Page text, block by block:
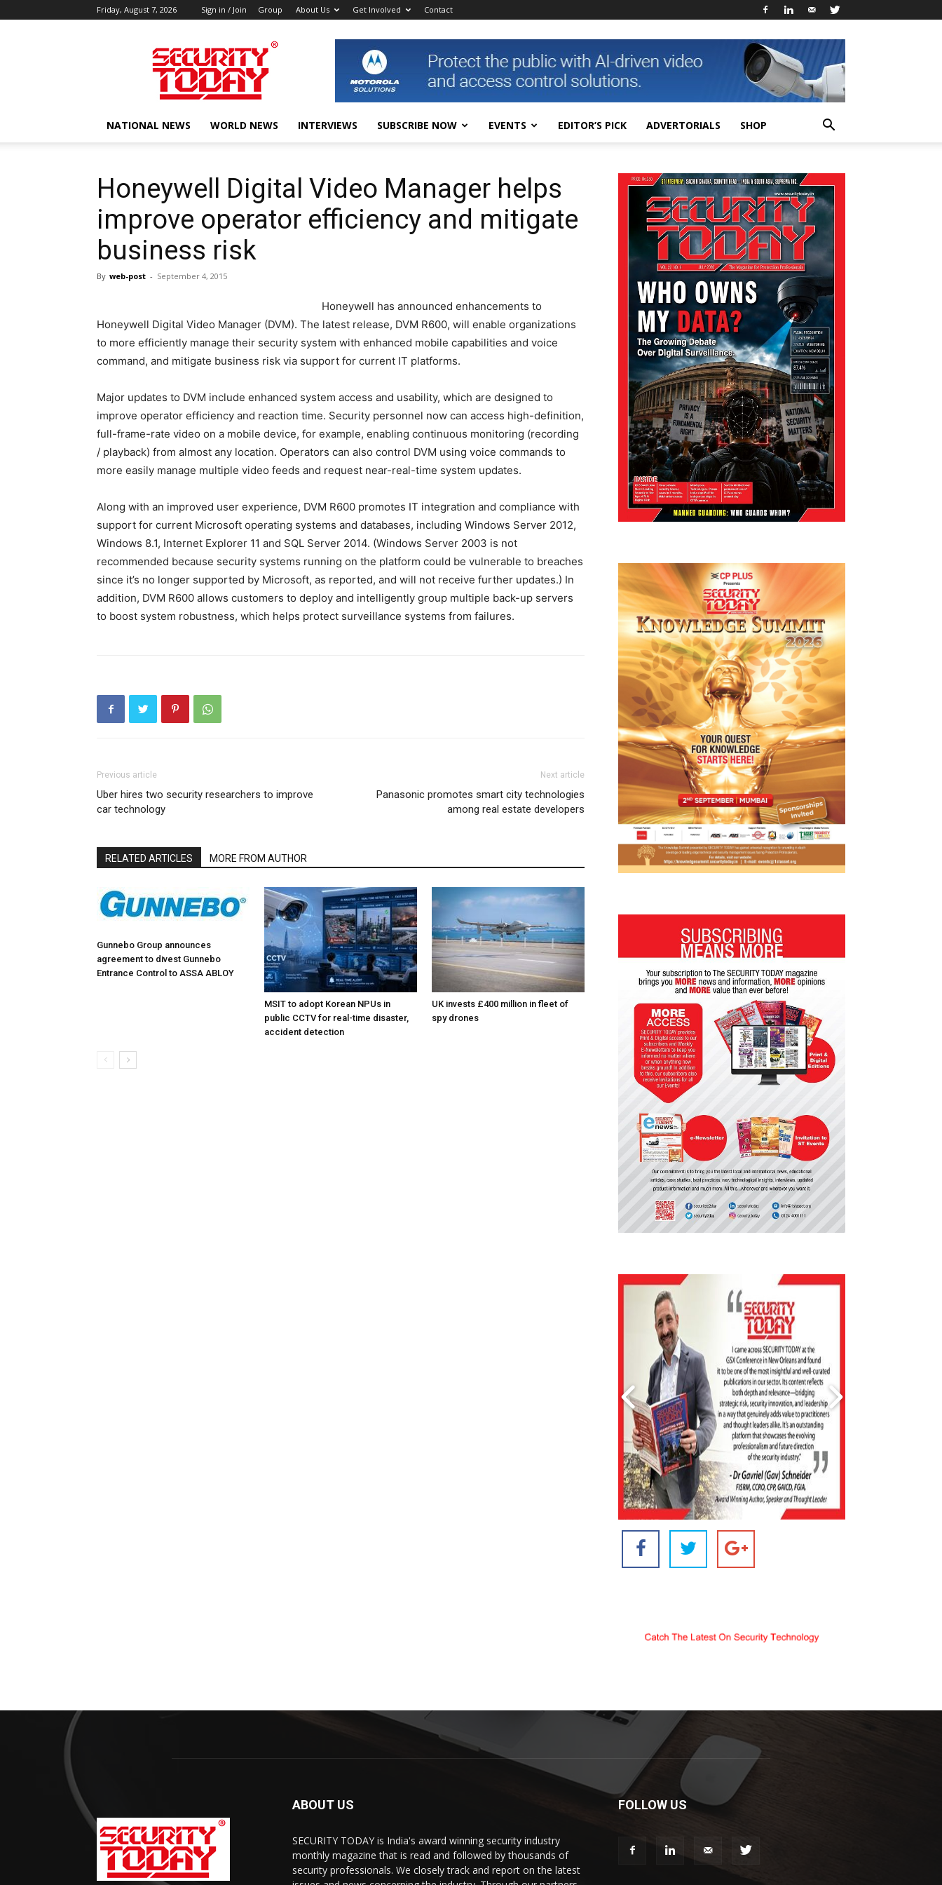
Friday, August 7, 2026 Sign in / Join Group About Us Get Involved Contact
SECURITY
TODAY
NATIONAL NEWS WORLD NEWS INTERVIEWS SUBSCRIBE NOW EVENTS EDITOR’S PICK ADVERTORIALS SHOP
Honeywell Digital Video Manager helps
improve operator efficiency and mitigate
business risk
By web-post - September 4, 2015
Honeywell has announced enhancements to
Honeywell Digital Video Manager (DVM). The latest release, DVM R600, will enable organizations
to more efficiently manage their security system with enhanced mobile capabilities and voice
command, and mitigate business risk via support for current IT platforms.
Major updates to DVM include enhanced system access and usability, which are designed to
improve operator efficiency and reaction time. Security personnel now can access high-definition,
full-frame-rate video on a mobile device, for example, enabling continuous monitoring (recording
/ playback) from almost any location. Operators can also control DVM using voice commands to
more easily manage multiple video feeds and request near-real-time system updates.
Along with an improved user experience, DVM R600 promotes IT integration and compliance with
support for current Microsoft operating systems and databases, including Windows Server 2012,
Windows 8.1, Internet Explorer 11 and SQL Server 2014. (Windows Server 2003 is not
recommended because security systems running on the platform could be vulnerable to breaches
since it’s no longer supported by Microsoft, as reported, and will not receive further updates.) In
addition, DVM R600 allows customers to deploy and intelligently group multiple back-up servers
to boost system robustness, which helps protect surveillance systems from failures.
Previous article
Uber hires two security researchers to improve
car technology
Next article
Panasonic promotes smart city technologies
among real estate developers
RELATED ARTICLES MORE FROM AUTHOR
Gunnebo Group announces
agreement to divest Gunnebo
Entrance Control to ASSA ABLOY
MSIT to adopt Korean NPUs in
public CCTV for real-time disaster,
accident detection
UK invests £400 million in fleet of
spy drones
ABOUT US
SECURITY TODAY is India's award winning security industry
monthly magazine that is read and followed by thousands of
security professionals. We closely track and report on the latest
FOLLOW US